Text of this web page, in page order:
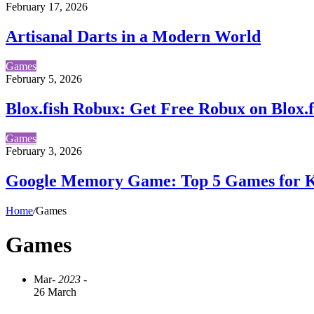
February 17, 2026
Artisanal Darts in a Modern World
Games
February 5, 2026
Blox.fish Robux: Get Free Robux on
Games
February 3, 2026
Google Memory Game: Top 5 Games for
Home/Games
Games
Mar- 2023 -
26 March